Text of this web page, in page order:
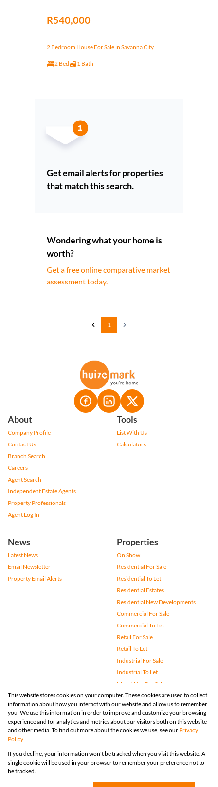
R540,000
2 Bedroom House For Sale in Savanna City
2 Bed 1 Bath
Get email alerts for properties
that match this search.
Wondering what your home is
worth?
Get a free online comparative market
assessment today.
1
About
Company Profile
Contact Us
Branch Search
Careers
Agent Search
Independent Estate Agents
Property Professionals
Agent Log In
Tools
List With Us
Calculators
News
Latest News
Email Newsletter
Property Email Alerts
Properties
On Show
Residential For Sale
Residential To Let
Residential Estates
Residential New Developments
Commercial For Sale
Commercial To Let
Retail For Sale
Retail To Let
Industrial For Sale
Industrial To Let
Mixed Use For Sale
Mixed Use To Let
Agricultural For Sale
Vacant Land
Farms & Small Holdings
Holiday Letting
Registered with the PPRA
Powered by
Copyright © 2026 Huizemark
This website stores cookies on your computer. These cookies are used to collect
information about how you interact with our website and allow us to remember
you. We use this information in order to improve and customize your browsing
experience and for analytics and metrics about our visitors both on this website
and other media. To find out more about the cookies we use, see our Privacy
Policy
If you decline, your information won't be tracked when you visit this website. A
single cookie will be used in your browser to remember your preference not to
be tracked.